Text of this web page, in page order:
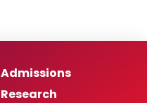
Admissions
Research